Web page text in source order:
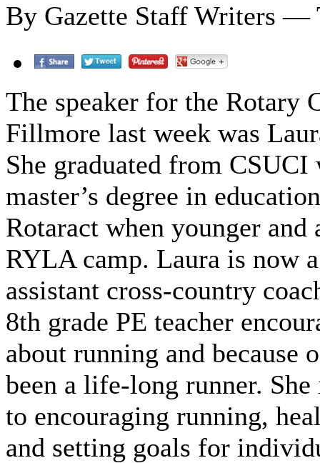
By Gazette Staff Writers —
The speaker for the Rotary
Fillmore last week was
She graduated from CSUCI
master’s degree in
Rotaract when younger and
RYLA camp. Laura is now
assistant cross-country
8th grade PE teacher
about running and because
been a life-long runner. She
to encouraging running,
and setting goals for